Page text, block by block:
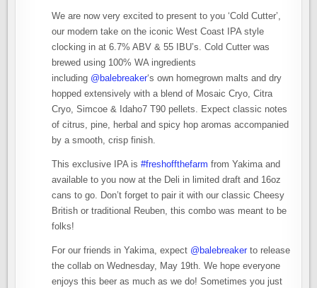
We are now very excited to present to you ‘Cold Cutter’,
our modern take on the iconic West Coast IPA style
clocking in at 6.7% ABV & 55 IBU’s. Cold Cutter was
brewed using 100% WA ingredients
including @balebreaker‘s own homegrown malts and dry
hopped extensively with a blend of Mosaic Cryo, Citra
Cryo, Simcoe & Idaho7 T90 pellets. Expect classic notes
of citrus, pine, herbal and spicy hop aromas accompanied
by a smooth, crisp finish.
This exclusive IPA is#freshoffthefarm from Yakima and
available to you now at the Deli in limited draft and 16oz
cans to go. Don’t forget to pair it with our classic Cheesy
British or traditional Reuben, this combo was meant to be
folks!
For our friends in Yakima, expect @balebreaker to release
the collab on Wednesday, May 19th. We hope everyone
enjoys this beer as much as we do! Sometimes you just